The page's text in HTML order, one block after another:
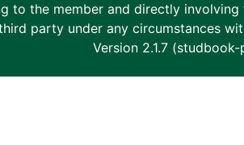
to the member and directly
party under any circumstances
Version 2.1.7